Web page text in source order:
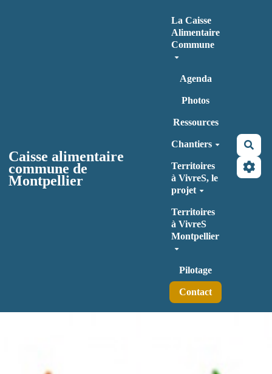
Caisse alimentaire
commune de
Montpellier
La Caisse
Alimentaire
Commune
Agenda
Photos
Ressources
Chantiers
Territoires
à VivreS, le
projet
Territoires
à VivreS
Montpellier
Pilotage
Contact